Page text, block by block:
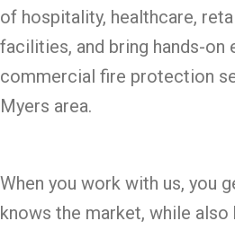
of hospitality, healthcare,
facilities, and bring hands-on
commercial fire protection
Myers area.
When you work with us, you
knows the market, while